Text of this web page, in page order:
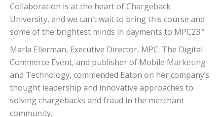
Collaboration is at the heart of Chargeback
University, and we can’t wait to bring this course and
some of the brightest minds in payments to MPC23.”
Marla Ellerman, Executive Director, MPC: The Digital
Commerce Event, and publisher of Mobile Marketing
and Technology, commended Eaton on her company’s
thought leadership and innovative approaches to
solving chargebacks and fraud in the merchant
community.